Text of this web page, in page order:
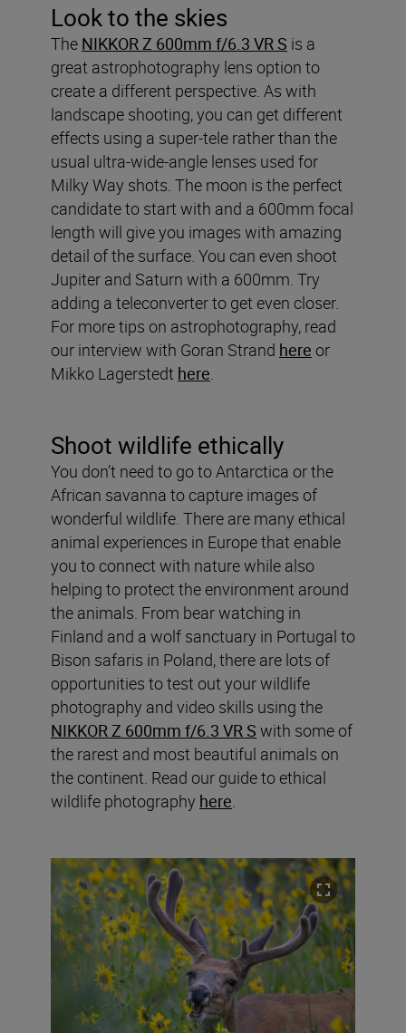
Look to the skies
The NIKKOR Z 600mm f/6.3 VR S is a
great astrophotography lens option to
create a different perspective. As with
landscape shooting, you can get different
effects using a super-tele rather than the
usual ultra-wide-angle lenses used for
Milky Way shots. The moon is the perfect
candidate to start with and a 600mm focal
length will give you images with amazing
detail of the surface. You can even shoot
Jupiter and Saturn with a 600mm. Try
adding a teleconverter to get even closer.
For more tips on astrophotography, read
our interview with Goran Strand here or
Mikko Lagerstedt here.
Shoot wildlife ethically
You don’t need to go to Antarctica or the
African savanna to capture images of
wonderful wildlife. There are many ethical
animal experiences in Europe that enable
you to connect with nature while also
helping to protect the environment around
the animals. From bear watching in
Finland and a wolf sanctuary in Portugal to
Bison safaris in Poland, there are lots of
opportunities to test out your wildlife
photography and video skills using the
NIKKOR Z 600mm f/6.3 VR S with some of
the rarest and most beautiful animals on
the continent. Read our guide to ethical
wildlife photography here.